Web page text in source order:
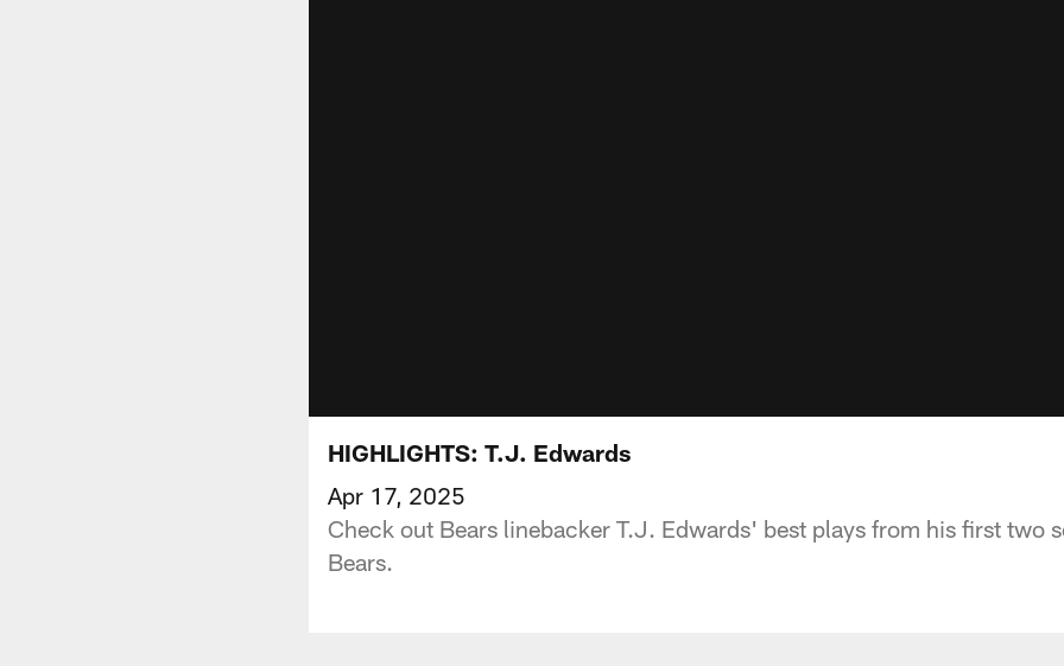
HIGHLIGHTS: T.J. Edwards
Apr 17, 2025
Check out Bears linebacker T.J. Edwards' best plays from his first two
Bears.